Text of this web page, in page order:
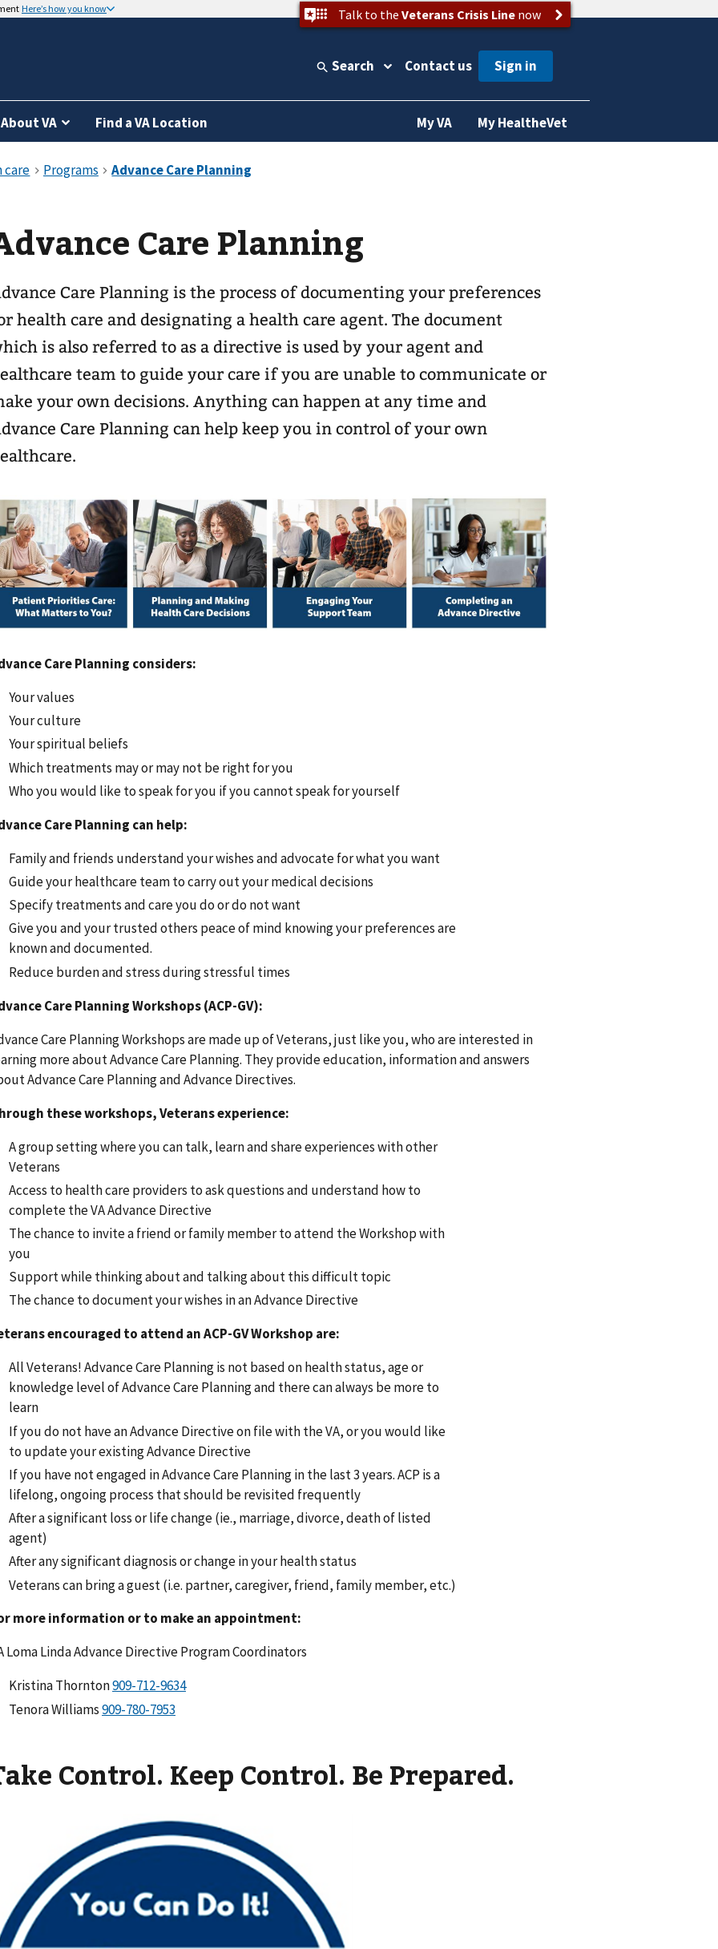
Here’s how you know Talk to the Veterans Crisis Linenow
Search Contact us
About VA Find a VA Location My VA My HealtheVet
Care Planning
Care Planning is the process of documenting your preferences
health care and designating a health care agent. The document
is also referred to as a directive is used by your agent and
team to guide your care if you are unable to communicate or
your own decisions. Anything can happen at any time and
Care Planning can help keep you in control of your own
Care Planning considers:
Your values
Your culture
Your spiritual beliefs
Which treatments may or may not be right for you
Who you would like to speak for you if you cannot speak for yourself
Care Planning can help:
Family and friends understand your wishes and advocate for what you want
Guide your healthcare team to carry out your medical decisions
Specify treatments and care you do or do not want
Give you and your trusted others peace of mind knowing your preferences are
known and documented.
Reduce burden and stress during stressful times
Care Planning Workshops (ACP-GV):
Care Planning Workshops are made up of Veterans, just like you, who are interested in
more about Advance Care Planning. They provide education, information and answers
Advance Care Planning and Advance Directives.
these workshops, Veterans experience:
A group setting where you can talk, learn and share experiences with other
Veterans
Access to health care providers to ask questions and understand how to
complete the VA Advance Directive
The chance to invite a friend or family member to attend the Workshop with
you
Support while thinking about and talking about this difficult topic
The chance to document your wishes in an Advance Directive
encouraged to attend an ACP-GV Workshop are:
All Veterans! Advance Care Planning is not based on health status, age or
knowledge level of Advance Care Planning and there can always be more to
learn
If you do not have an Advance Directive on file with the VA, or you would like
to update your existing Advance Directive
If you have not engaged in Advance Care Planning in the last 3 years. ACP is a
lifelong, ongoing process that should be revisited frequently
After a significant loss or life change (ie., marriage, divorce, death of listed
agent)
After any significant diagnosis or change in your health status
Veterans can bring a guest (i.e. partner, caregiver, friend, family member, etc.)
more information or to make an appointment:
Loma Linda Advance Directive Program Coordinators
Kristina Thornton
Tenora Williams
Control. Keep Control. Be Prepared.